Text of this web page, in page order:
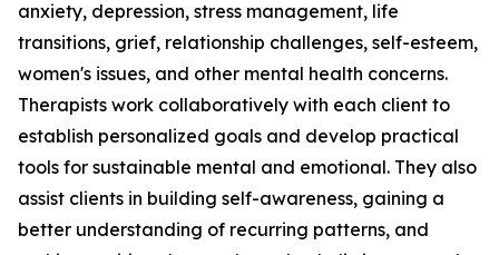
anxiety, depression, stress management, life
transitions, grief, relationship challenges, self-esteem,
women's issues, and other mental health concerns.
Therapists work collaboratively with each client to
establish personalized goals and develop practical
tools for sustainable mental and emotional. They also
assist clients in building self-awareness, gaining a
better understanding of recurring patterns, and